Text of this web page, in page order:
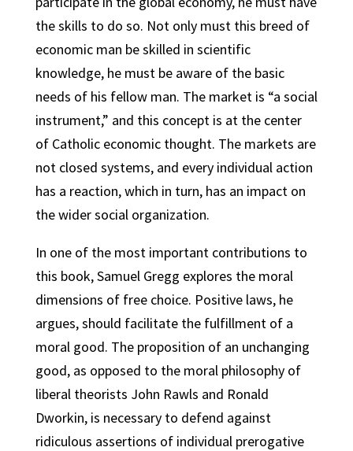
the skills to do so. Not only must this breed of
economic man be skilled in scientific
knowledge, he must be aware of the basic
needs of his fellow man. The market is “a social
instrument,” and this concept is at the center
of Catholic economic thought. The markets are
not closed systems, and every individual action
has a reaction, which in turn, has an impact on
the wider social organization.
In one of the most important contributions to
this book, Samuel Gregg explores the moral
dimensions of free choice. Positive laws, he
argues, should facilitate the fulfillment of a
moral good. The proposition of an unchanging
good, as opposed to the moral philosophy of
liberal theorists John Rawls and Ronald
Dworkin, is necessary to defend against
ridiculous assertions of individual prerogative